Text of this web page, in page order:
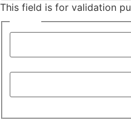
This field is for validation